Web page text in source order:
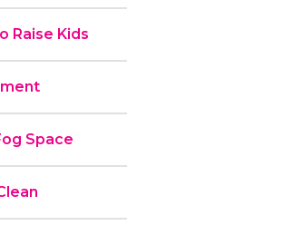
Raise Kids
Space